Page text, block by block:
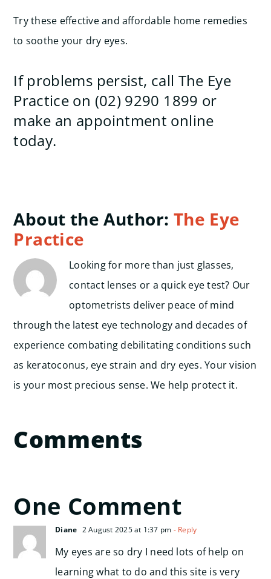
Try these effective and affordable home remedies
to soothe your dry eyes.
If problems persist, call The Eye
Practice on (02) 9290 1899 or
make an appointment online
today.
About the Author: The Eye
Practice
Looking for more than just glasses,
contact lenses or a quick eye test? Our
optometrists deliver peace of mind
through the latest eye technology and decades of
experience combating debilitating conditions such
as keratoconus, eye strain and dry eyes. Your vision
is your most precious sense. We help protect it.
Comments
One Comment
Diane 2 August 2025 at 1:37 pm - Reply
My eyes are so dry I need lots of help on
learning what to do and this site is very